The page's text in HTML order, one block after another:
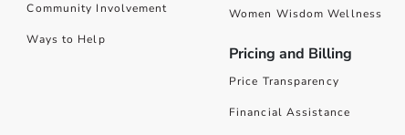
Community Involvement
Ways to Help
Women Wisdom Wellness
Pricing and Billing
Price Transparency
Financial Assistance